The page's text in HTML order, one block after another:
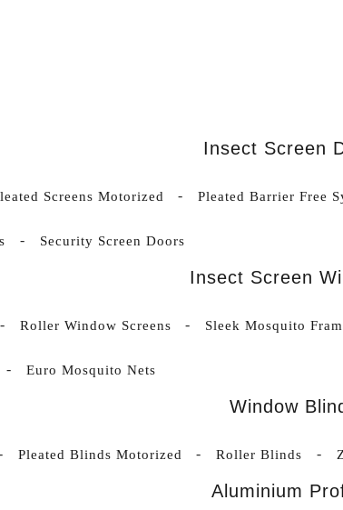
Insect Screen
Screens Motorized Pleated Barrier Free
Security Screen Doors
Insect Screen
Roller Window Screens Sleek Mosquito
Euro Mosquito Nets
Window
Pleated Blinds Motorized Roller Blinds
Aluminium